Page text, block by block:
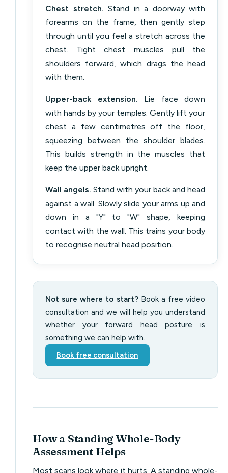
Chest stretch. Stand in a doorway with
forearms on the frame, then gently step
through until you feel a stretch across the
chest. Tight chest muscles pull the
shoulders forward, which drags the head
with them.
Upper-back extension. Lie face down
with hands by your temples. Gently lift your
chest a few centimetres off the floor,
squeezing between the shoulder blades.
This builds strength in the muscles that
keep the upper back upright.
Wall angels. Stand with your back and head
against a wall. Slowly slide your arms up and
down in a "Y" to "W" shape, keeping
contact with the wall. This trains your body
to recognise neutral head position.
Not sure where to start?Book a free video
consultation and we will help you understand
whether your forward head posture is
something we can help with.
Book free consultation
How a Standing Whole-Body
Assessment Helps
Most scans look where it hurts. A standing whole-